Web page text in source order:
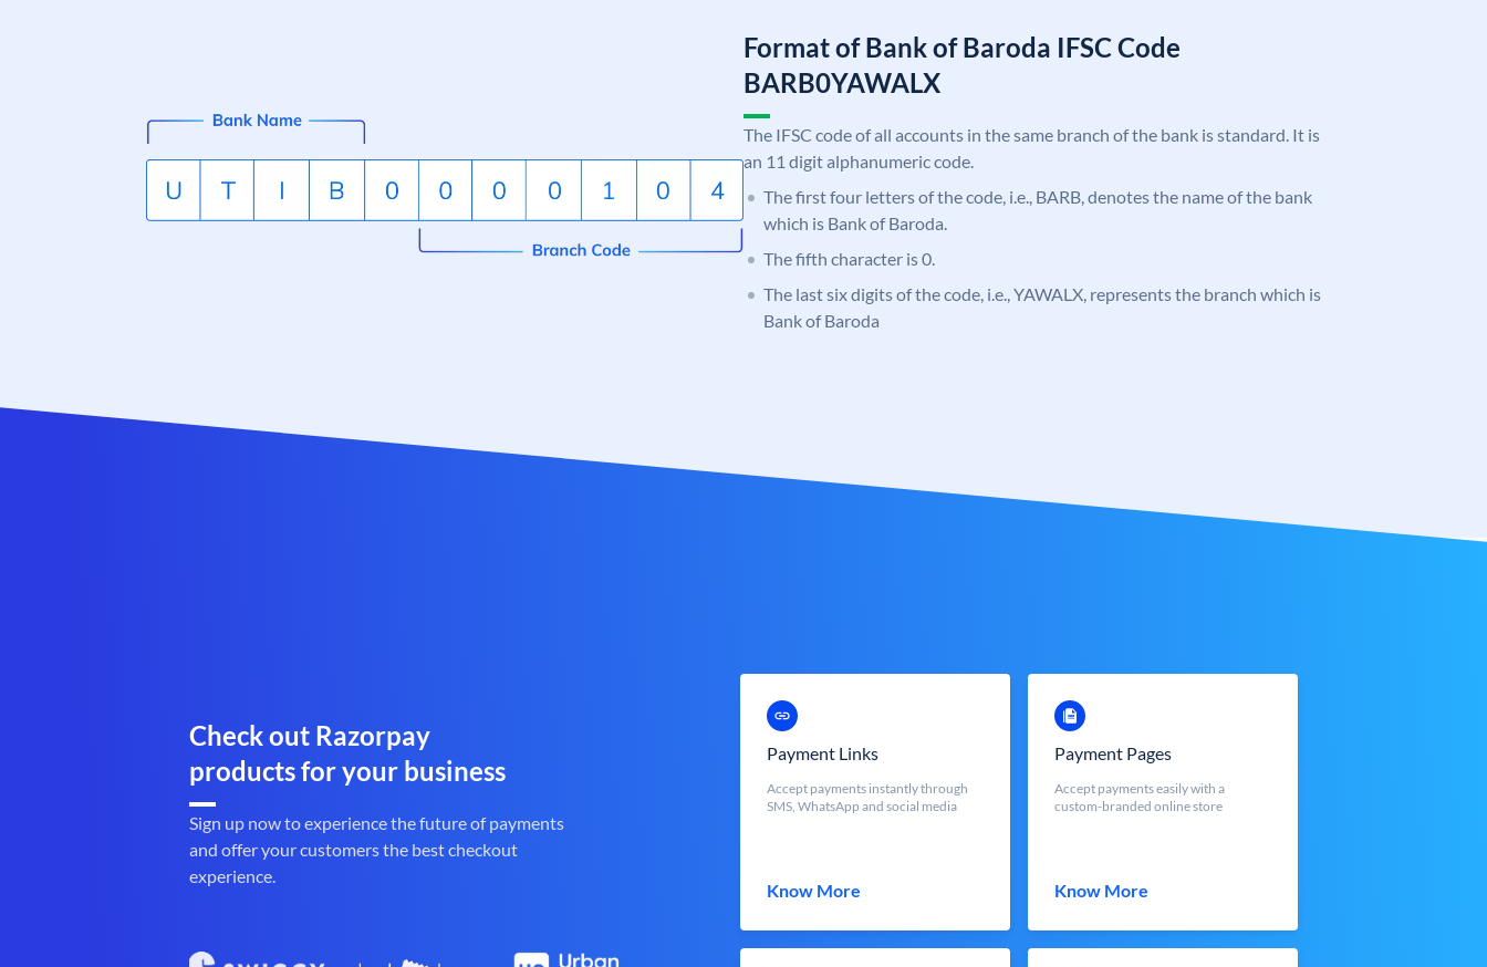
Format of Bank of Baroda IFSC Code
BARB0YAWALX
The IFSC code of all accounts in the same branch of the bank is standard. It is
an 11 digit alphanumeric code.
The first four letters of the code, i.e., BARB, denotes the name of the bank
which is Bank of Baroda.
The fifth character is 0.
The last six digits of the code, i.e., YAWALX, represents the branch which is
Bank of Baroda
Check out Razorpay
products for your business
Sign up now to experience the future of payments
and offer your customers the best checkout
experience.
Payment Links
Accept payments instantly through
SMS, WhatsApp and social media
Know More
Payment Pages
Accept payments easily with a
custom-branded online store
Know More